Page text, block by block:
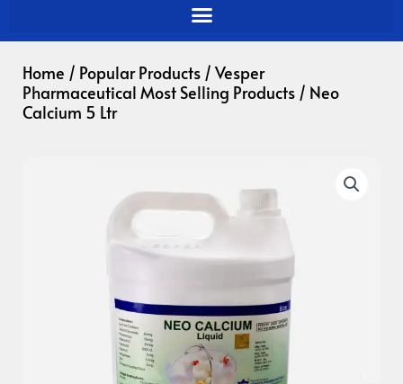
Home / Popular Products / Vesper
Pharmaceutical Most Selling Products / Neo
Calcium 5 Ltr